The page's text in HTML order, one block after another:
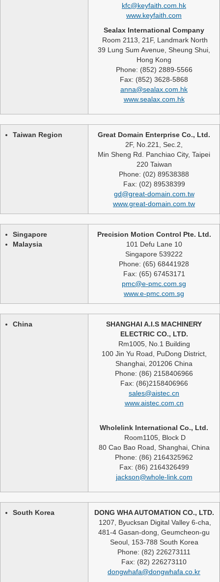
kfc@keyfaith.com.hk
www.keyfaith.com
Sealax International Company
Room 2113, 21F, Landmark North
39 Lung Sum Avenue, Sheung Shui,
Hong Kong
Phone: (852) 2889-5566
Fax: (852) 3628-5868
anna@sealax.com.hk
www.sealax.com.hk
Taiwan Region
Great Domain Enterprise Co., Ltd.
2F, No.221, Sec.2,
Min Sheng Rd. Panchiao City, Taipei
220 Taiwan
Phone: (02) 89538388
Fax: (02) 89538399
gd@great-domain.com.tw
www.great-domain.com.tw
Singapore
Malaysia
Precision Motion Control Pte. Ltd.
101 Defu Lane 10
Singapore 539222
Phone: (65) 68441928
Fax: (65) 67453171
pmc@e-pmc.com.sg
www.e-pmc.com.sg
China
SHANGHAI A.I.S MACHINERY
ELECTRIC CO., LTD.
Rm1005, No.1 Building
100 Jin Yu Road, PuDong District,
Shanghai, 201206 China
Phone: (86) 2158406966
Fax: (86)2158406966
sales@aistec.cn
www.aistec.com.cn
Wholelink International Co., Ltd.
Room1105, Block D
80 Cao Bao Road, Shanghai, China
Phone: (86) 2164325962
Fax: (86) 2164326499
jackson@whole-link.com
South Korea
DONG WHA AUTOMATION CO., LTD.
1207, Byucksan Digital Valley 6-cha,
481-4 Gasan-dong, Geumcheon-gu
Seoul, 153-788 South Korea
Phone: (82) 226273111
Fax: (82) 226273110
dongwhafa@dongwhafa.co.kr